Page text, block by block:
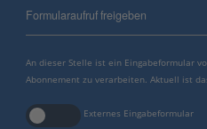
Formularaufruf freigeben
An dieser Stelle ist ein Eingabeformular
Abonnement zu verarbeiten. Aktuell ist
Externes Eingabeformular